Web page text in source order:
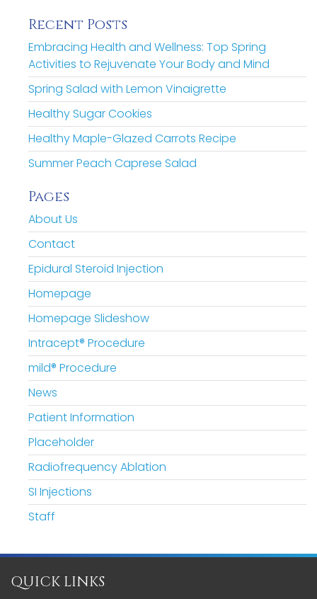
Recent Posts
Embracing Health and Wellness: Top Spring
Activities to Rejuvenate Your Body and Mind
Spring Salad with Lemon Vinaigrette
Healthy Sugar Cookies
Healthy Maple-Glazed Carrots Recipe
Summer Peach Caprese Salad
Pages
About Us
Contact
Epidural Steroid Injection
Homepage
Homepage Slideshow
Intracept® Procedure
mild® Procedure
News
Patient Information
Placeholder
Radiofrequency Ablation
SI Injections
Staff
QUICK LINKS